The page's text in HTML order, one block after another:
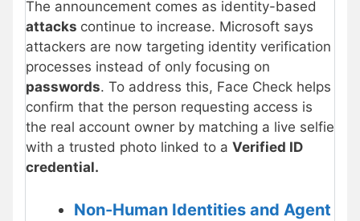
The announcement comes as identity-based
attacks continue to increase. Microsoft says
attackers are now targeting identity verification
processes instead of only focusing on
passwords. To address this, Face Check helps
confirm that the person requesting access is
the real account owner by matching a live selfie
with a trusted photo linked to a Verified ID
credential.
Non-Human Identities and Agent